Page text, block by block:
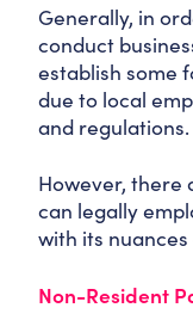
Generally, in
conduct
establish some
due to local
and regulations.
However, there
can legally
with its
Non-Resident